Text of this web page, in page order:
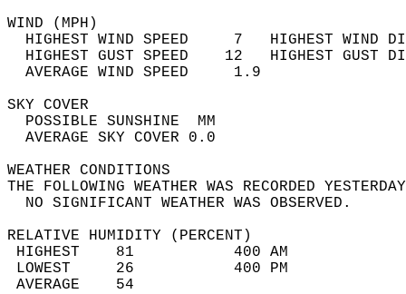
WIND
HIGHEST WIND SPEED     7   HIGHEST
HIGHEST GUST SPEED    12   HIGHEST
AVERAGE WIND
SKY
POSSIBLE
AVERAGE SKY
WEATHER
THE FOLLOWING WEATHER WAS
NO SIGNIFICANT
RELATIVE HUMIDITY (PERCENT)
HIGHEST    81
LOWEST     26